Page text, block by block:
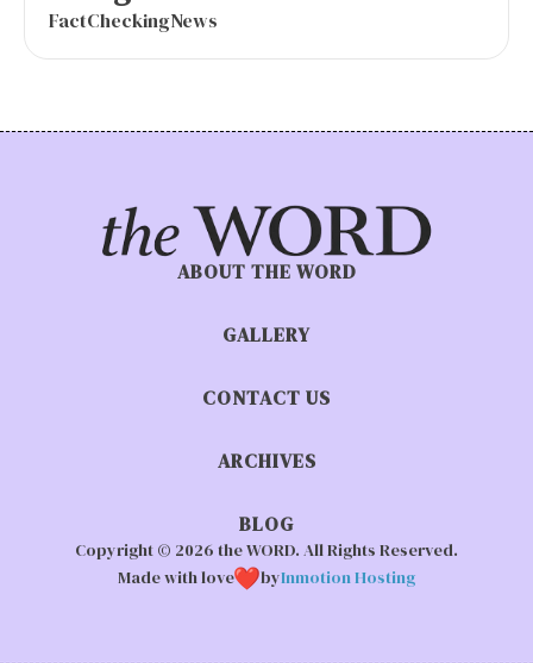
FactCheckingNews
ABOUT THE WORD
GALLERY
CONTACT US
ARCHIVES
BLOG
Copyright © 2026 the WORD. All Rights Reserved.
Made with love
byInmotion Hosting